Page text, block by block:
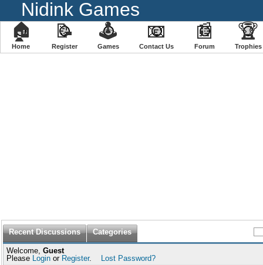
Nidink Games
🏠
Home
📝
Register
🕹
️Games
📧
Contact Us
📰
Forum
🏆
Trophies
Recent Discussions Categories
Welcome, Guest
Please Login or Register. Lost Password?